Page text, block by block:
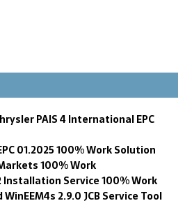
PAIS 4 International EPC
01.2025 100% Work Solution
100% Work
Installation Service 100% Work
2.9.0 JCB Service Tool